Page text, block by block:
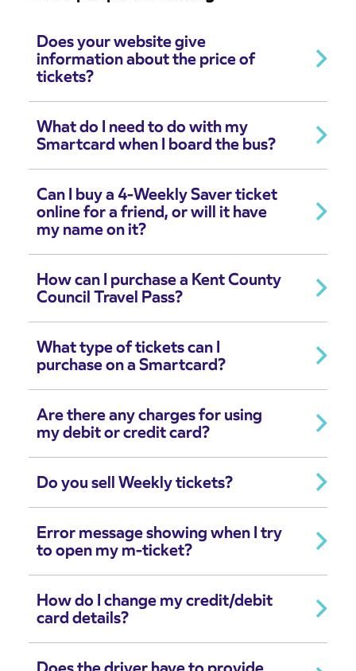
Does your website give
information about the price of
tickets?
What do I need to do with my
Smartcard when I board the bus?
Can I buy a 4-Weekly Saver ticket
online for a friend, or will it have
my name on it?
How can I purchase a Kent County
Council Travel Pass?
What type of tickets can I
purchase on a Smartcard?
Are there any charges for using
my debit or credit card?
Do you sell Weekly tickets?
Error message showing when I try
to open my m-ticket?
How do I change my credit/debit
card details?